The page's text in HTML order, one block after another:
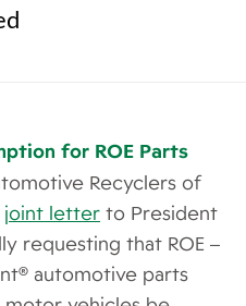
for ROE Parts
Recyclers of
joint letter to President
requesting that ROE –
automotive parts